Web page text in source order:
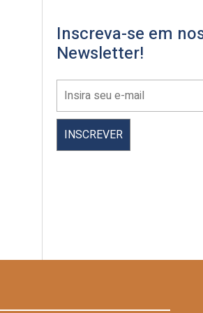
Inscreva-se em
Newsletter!